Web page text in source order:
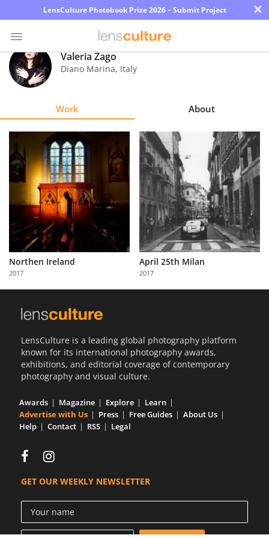
LensCulture Photobook Prize 2026 – Submit Project ×
Photo
Contest
Explore
Learn
About
Us
Partner
with
Us
Valeria Zago
Diano Marina, Italy
Work About
Northen Ireland
2017
April 25th Milan
2017
LensCulture is a leading global photography platform
known for its international photography awards,
exhibitions, and editorial coverage of contemporary
photography and visual culture.
Awards Magazine Explore
Learn
Advertise with Us
Press Free Guides
About Us
Help
Contact RSS Legal
GET OUR WEEKLY NEWSLETTER